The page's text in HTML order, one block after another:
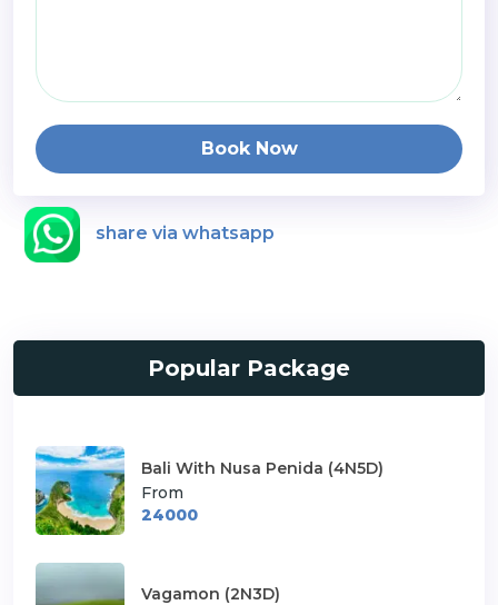
Book Now
share via whatsapp
Popular Package
Bali With Nusa Penida (4N5D)
From
24000
Vagamon (2N3D)